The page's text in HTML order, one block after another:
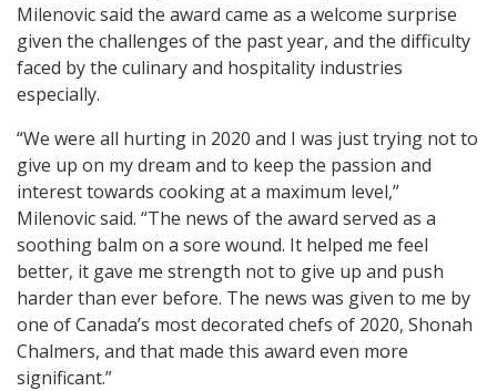
Milenovic said the award came as a welcome surprise
given the challenges of the past year, and the difficulty
faced by the culinary and hospitality industries
especially.
“We were all hurting in 2020 and I was just trying not to
give up on my dream and to keep the passion and
interest towards cooking at a maximum level,”
Milenovic said. “The news of the award served as a
soothing balm on a sore wound. It helped me feel
better, it gave me strength not to give up and push
harder than ever before. The news was given to me by
one of Canada’s most decorated chefs of 2020, Shonah
Chalmers, and that made this award even more
significant.”